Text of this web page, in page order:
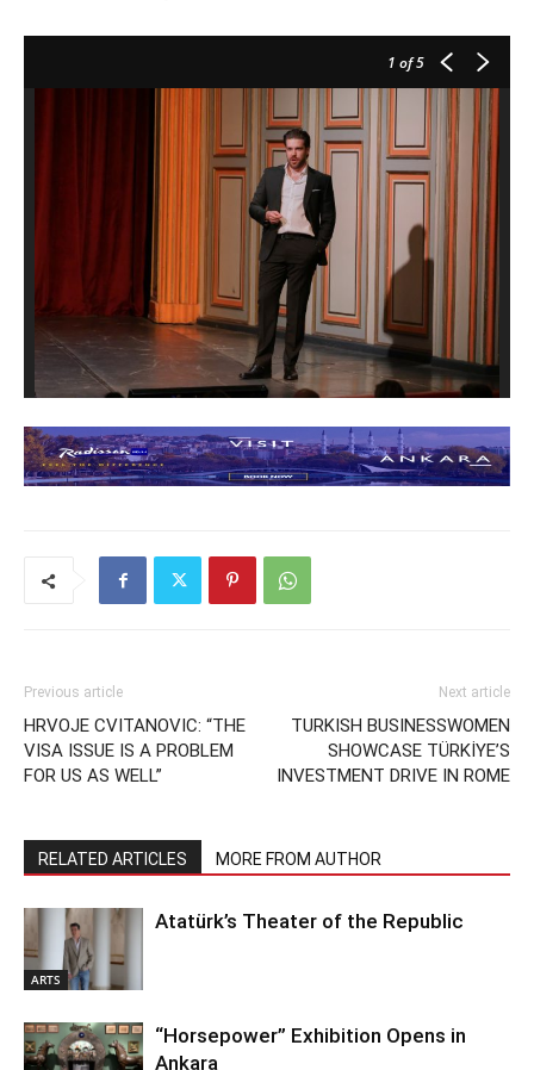
1 of 5
Previous article
HRVOJE CVITANOVIC: “THE
VISA ISSUE IS A PROBLEM
FOR US AS WELL”
Next article
TURKISH BUSINESSWOMEN
SHOWCASE TÜRKİYE’S
INVESTMENT DRIVE IN ROME
RELATED ARTICLES MORE FROM AUTHOR
ARTS
Atatürk’s Theater of the Republic
“Horsepower” Exhibition Opens in
Ankara